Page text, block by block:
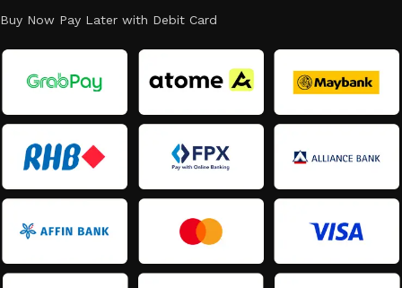
Buy Now Pay Later with Debit Card